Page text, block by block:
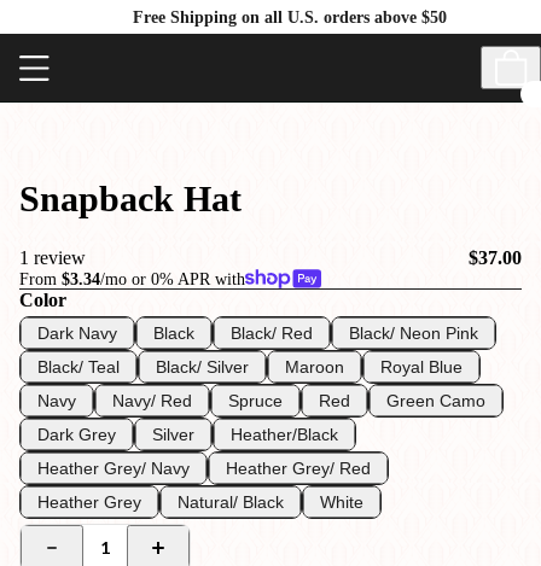
Free Shipping on all U.S. orders above $50
Snapback Hat
1 review $37.00
From $3.34/mo or 0% APR with
Color
Dark Navy Black Black/ Red
Black/ Neon Pink
Black/ Teal
Black/ Silver Maroon
Royal Blue
Navy
Navy/ Red Spruce Red
Green Camo
Dark Grey
Silver
Heather/Black
Heather Grey/ Navy
Heather Grey/ Red
Heather Grey
Natural/ Black White
1